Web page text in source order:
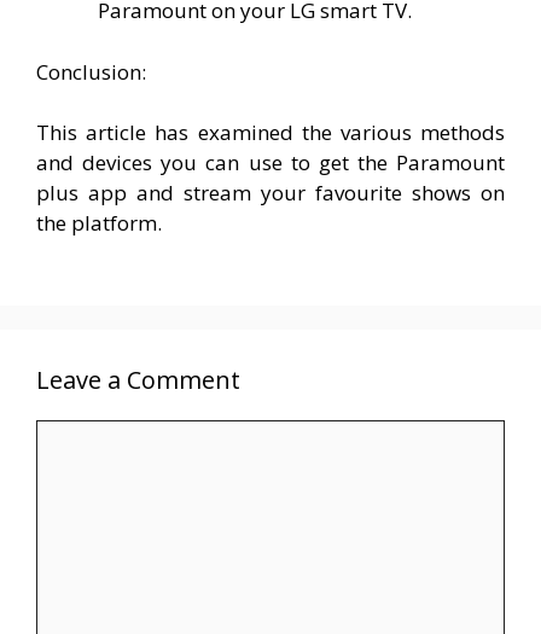
Paramount on your LG smart TV.
Conclusion:
This article has examined the various methods
and devices you can use to get the Paramount
plus app and stream your favourite shows on
the platform.
Leave a Comment